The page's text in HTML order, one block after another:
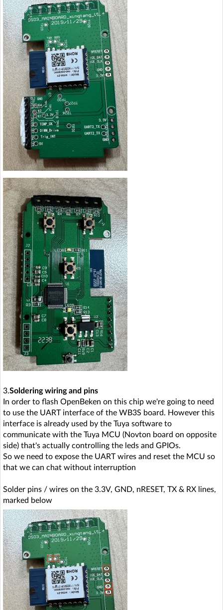
3.Soldering wiring and pins
In order to flash OpenBeken on this chip we're going to need
to use the UART interface of the WB3S board. However this
interface is already used by the Tuya software to
communicate with the Tuya MCU (Novton board on opposite
side) that's actually controlling the leds and GPIOs.
So we need to expose the UART wires and reset the MCU so
that we can chat without interruption
Solder pins / wires on the 3.3V, GND, nRESET, TX & RX lines,
marked below